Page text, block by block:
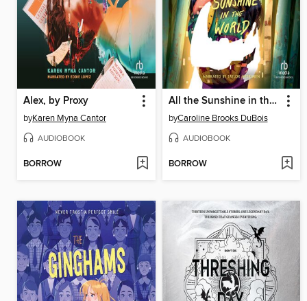
Alex, by Proxy
byKaren Myna Cantor
AUDIOBOOK
BORROW
All the Sunshine in the World
byCaroline Brooks DuBois
AUDIOBOOK
BORROW